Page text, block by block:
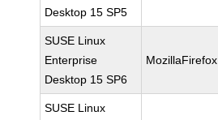
Desktop 15 SP5
SUSE Linux
Enterprise
Desktop 15 SP6
MozillaFirefox
SUSE Linux